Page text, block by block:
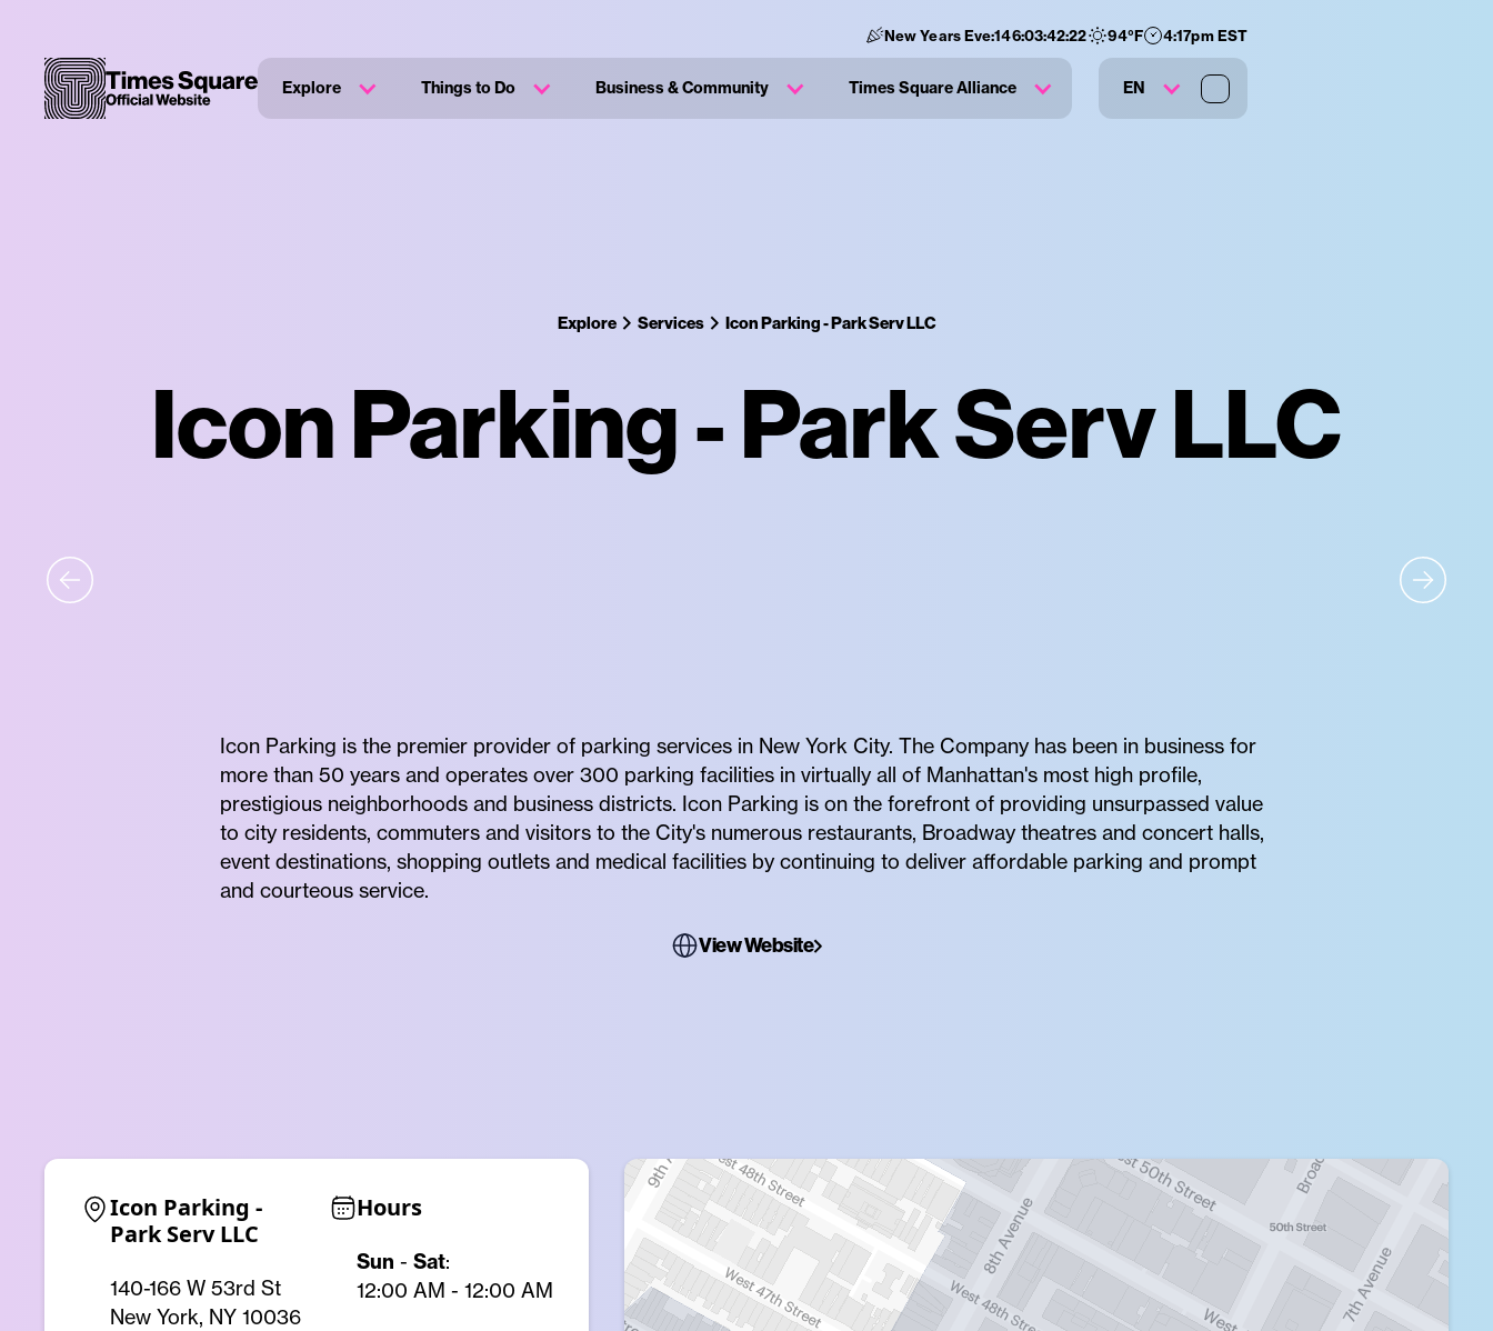
New Years Eve:146:03:42:21 94°F 4:17pm EST
Explore Things to Do Business & Community Times Square Alliance EN
Explore Services Icon Parking - Park Serv LLC
Icon Parking - Park Serv LLC
Icon Parking is the premier provider of parking services in New York City. The Company has been in business for
more than 50 years and operates over 300 parking facilities in virtually all of Manhattan's most high profile,
prestigious neighborhoods and business districts. Icon Parking is on the forefront of providing unsurpassed value
to city residents, commuters and visitors to the City's numerous restaurants, Broadway theatres and concert halls,
event destinations, shopping outlets and medical facilities by continuing to deliver affordable parking and prompt
and courteous service.
View Website
Icon Parking -
Park Serv LLC
140-166 W 53rd St
New York, NY 10036
Hours
Sun - Sat:
12:00 AM - 12:00 AM